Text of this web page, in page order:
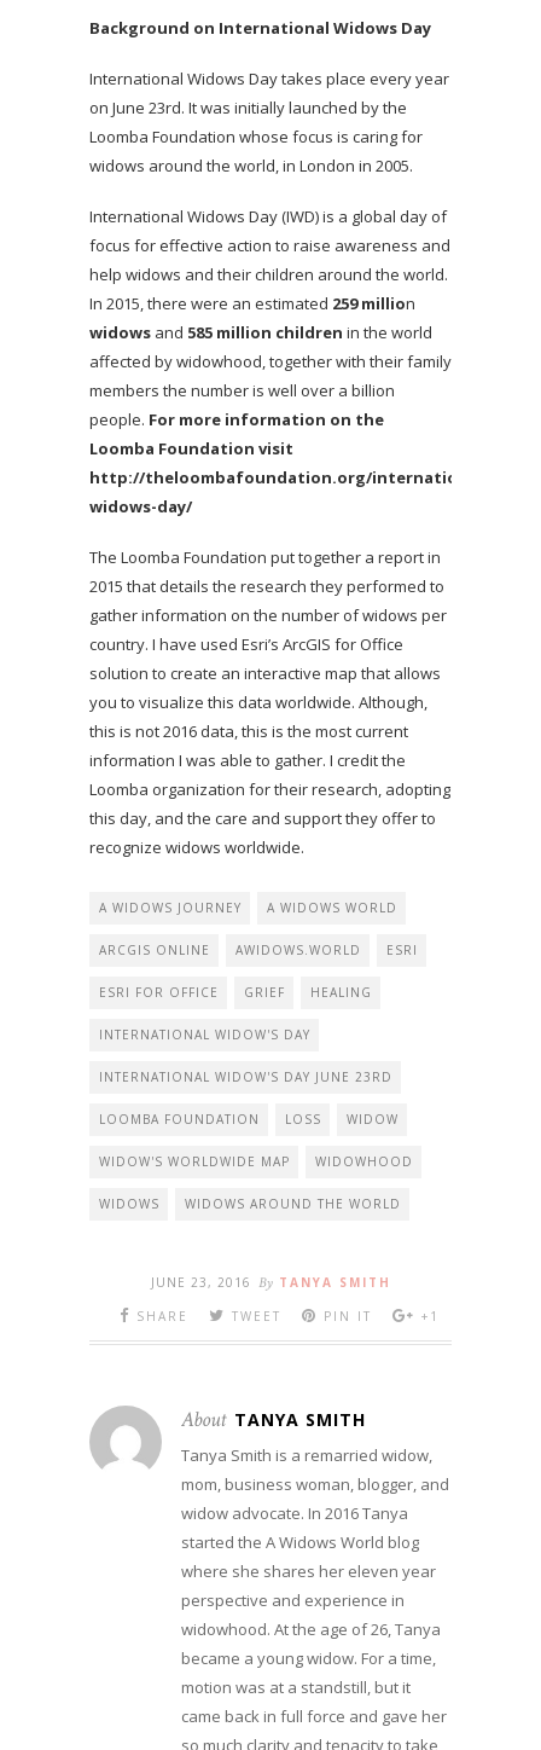
Background on International Widows Day
International Widows Day takes place every year
on June 23rd. It was initially launched by the
Loomba Foundation whose focus is caring for
widows around the world, in London in 2005.
International Widows Day (IWD) is a global day of
focus for effective action to raise awareness and
help widows and their children around the world.
In 2015, there were an estimated 259 million
widows and 585 million children in the world
affected by widowhood, together with their family
members the number is well over a billion
people. For more information on the
Loomba Foundation visit
http://theloombafoundation.org/international-
widows-day/
The Loomba Foundation put together a report in
2015 that details the research they performed to
gather information on the number of widows per
country. I have used Esri’s ArcGIS for Office
solution to create an interactive map that allows
you to visualize this data worldwide. Although,
this is not 2016 data, this is the most current
information I was able to gather. I credit the
Loomba organization for their research, adopting
this day, and the care and support they offer to
recognize widows worldwide.
A WIDOWS JOURNEY A WIDOWS WORLD
ARCGIS ONLINE AWIDOWS.WORLD ESRI
ESRI FOR OFFICE GRIEF HEALING
INTERNATIONAL WIDOW'S DAY
INTERNATIONAL WIDOW'S DAY JUNE 23RD
LOOMBA FOUNDATION LOSS WIDOW
WIDOW'S WORLDWIDE MAP WIDOWHOOD
WIDOWS WIDOWS AROUND THE WORLD
JUNE 23, 2016 By TANYA SMITH
SHARE
TWEET PIN IT +1
About TANYA SMITH
Tanya Smith is a remarried widow,
mom, business woman, blogger, and
widow advocate. In 2016 Tanya
started the A Widows World blog
where she shares her eleven year
perspective and experience in
widowhood. At the age of 26, Tanya
became a young widow. For a time,
motion was at a standstill, but it
came back in full force and gave her
so much clarity and tenacity to take